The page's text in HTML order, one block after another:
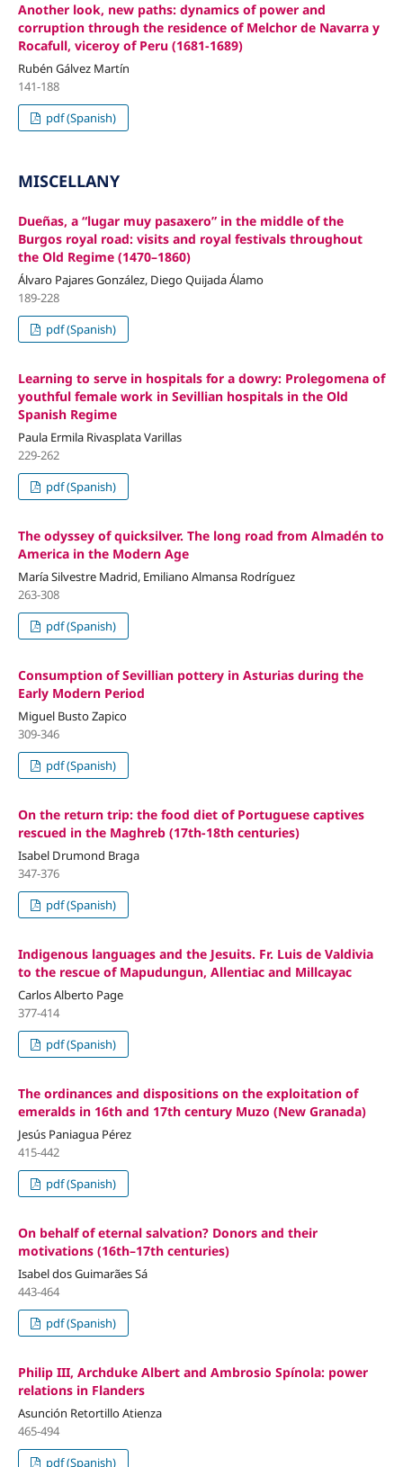
Another look, new paths: dynamics of power and
corruption through the residence of Melchor de Navarra y
Rocafull, viceroy of Peru (1681-1689)
Rubén Gálvez Martín
141-188
pdf (Spanish)
MISCELLANY
Dueñas, a “lugar muy pasaxero” in the middle of the
Burgos royal road: visits and royal festivals throughout
the Old Regime (1470–1860)
Álvaro Pajares González, Diego Quijada Álamo
189-228
pdf (Spanish)
Learning to serve in hospitals for a dowry: Prolegomena of
youthful female work in Sevillian hospitals in the Old
Spanish Regime
Paula Ermila Rivasplata Varillas
229-262
pdf (Spanish)
The odyssey of quicksilver. The long road from Almadén to
America in the Modern Age
María Silvestre Madrid, Emiliano Almansa Rodríguez
263-308
pdf (Spanish)
Consumption of Sevillian pottery in Asturias during the
Early Modern Period
Miguel Busto Zapico
309-346
pdf (Spanish)
On the return trip: the food diet of Portuguese captives
rescued in the Maghreb (17th-18th centuries)
Isabel Drumond Braga
347-376
pdf (Spanish)
Indigenous languages and the Jesuits. Fr. Luis de Valdivia
to the rescue of Mapudungun, Allentiac and Millcayac
Carlos Alberto Page
377-414
pdf (Spanish)
The ordinances and dispositions on the exploitation of
emeralds in 16th and 17th century Muzo (New Granada)
Jesús Paniagua Pérez
415-442
pdf (Spanish)
On behalf of eternal salvation? Donors and their
motivations (16th–17th centuries)
Isabel dos Guimarães Sá
443-464
pdf (Spanish)
Philip III, Archduke Albert and Ambrosio Spínola: power
relations in Flanders
Asunción Retortillo Atienza
465-494
pdf (Spanish)